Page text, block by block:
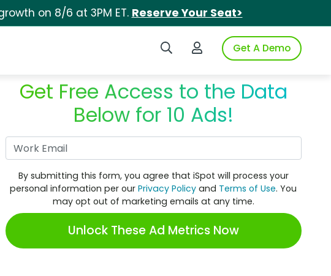
on 8/6 at 3PM ET. Reserve Your Seat>
Search iSpotLogin to iSpotGet A Demo
Get Free Access to the Data
Below for 10 Ads!
By submitting this form, you agree that iSpot will process your
personal information per ourPrivacy Policy and Terms of Use. You
may opt out of marketing emails at any time.
Unlock These Ad Metrics Now